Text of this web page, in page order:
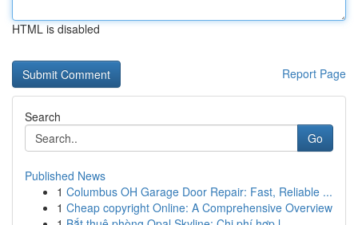
HTML is disabled
Report Page
Search
Go
Published News
1 Columbus OH Garage Door Repair: Fast, Reliable ...
1 Cheap copyright Online: A Comprehensive Overview